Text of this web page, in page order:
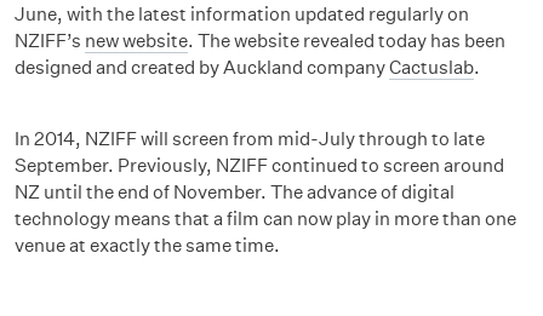
June, with the latest information updated regularly on
NZIFF’s new website. The website revealed today has been
designed and created by Auckland companyCactuslab.
In 2014, NZIFF will screen from mid-July through to late
September. Previously, NZIFF continued to screen around
NZ until the end of November. The advance of digital
technology means that a film can now play in more than one
venue at exactly the same time.